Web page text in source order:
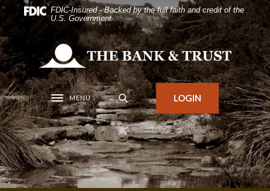
Home
Skip
to
main
content
Skip
to
footer
Download
Acrobat
Reader
5.0
or
higher
to
view
.pdf
files.
FDIC-Insured - Backed by the full faith and credit of the
U.S. Government
The Bank and Trust
Toggle navigation
MENU LOGIN